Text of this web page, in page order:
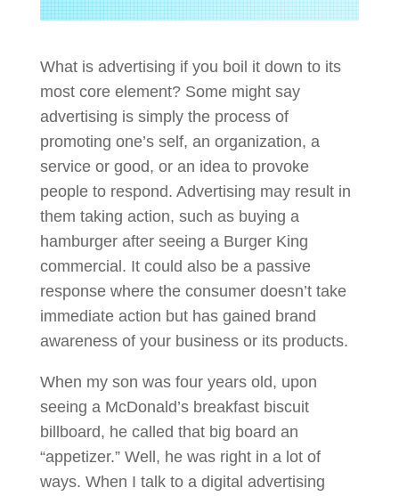
What is advertising if you boil it down to its
most core element? Some might say
advertising is simply the process of
promoting one’s self, an organization, a
service or good, or an idea to provoke
people to respond. Advertising may result in
them taking action, such as buying a
hamburger after seeing a Burger King
commercial. It could also be a passive
response where the consumer doesn’t take
immediate action but has gained brand
awareness of your business or its products.
When my son was four years old, upon
seeing a McDonald’s breakfast biscuit
billboard, he called that big board an
“appetizer.” Well, he was right in a lot of
ways. When I talk to a digital advertising